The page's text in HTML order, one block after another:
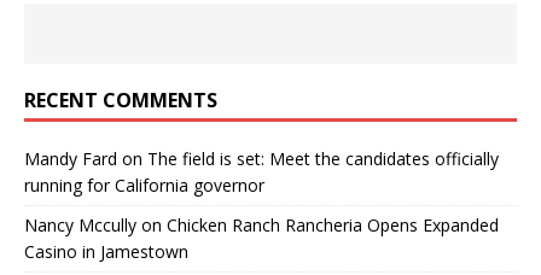
RECENT COMMENTS
Mandy Fard on The field is set: Meet the candidates officially
running for California governor
Nancy Mccully on Chicken Ranch Rancheria Opens Expanded
Casino in Jamestown